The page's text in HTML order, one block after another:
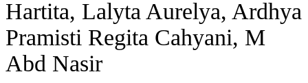
Hartita, Lalyta Aurelya, Ardhya
Pramisti Regita Cahyani, M
Abd Nasir